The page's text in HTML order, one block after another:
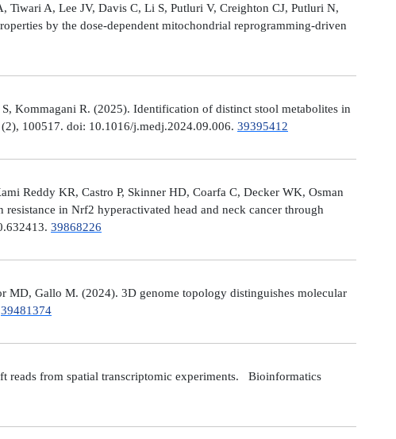
Tiwari A, Lee JV, Davis C, Li S, Putluri V, Creighton CJ, Putluri N,
by the dose-dependent mitochondrial reprogramming-driven
Kommagani R. (2025). Identification of distinct stool metabolites in
100517. doi: 10.1016/j.medj.2024.09.006. 39395412
Reddy KR, Castro P, Skinner HD, Coarfa C, Decker WK, Osman
in Nrf2 hyperactivated head and neck cancer through
39868226
MD, Gallo M. (2024). 3D genome topology distinguishes molecular
39481374
reads from spatial transcriptomic experiments. Bioinformatics